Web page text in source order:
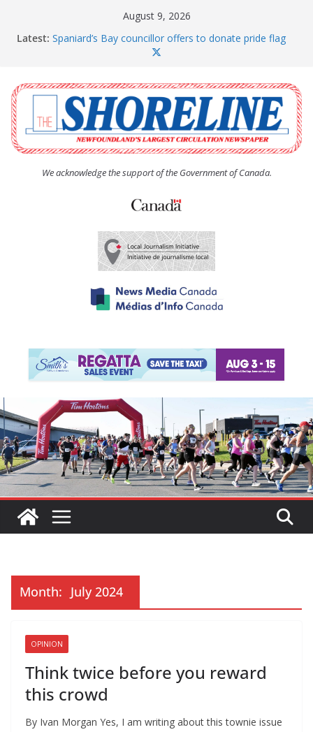
August 9, 2026
Latest: Spaniard’s Bay councillor offers to donate pride flag
The Coughlan United Church Women’s (UCW)
afternoon tea and bake sale
The Town of Upper Island Cove hosts Shoreline
Community Walk
Carbonear council dealing with man “terrorizing”
residents
We acknowledge the support of the Government of Canada.
Month: July 2024
OPINION
Think twice before you reward
this crowd
By Ivan Morgan Yes, I am writing about this townie issue